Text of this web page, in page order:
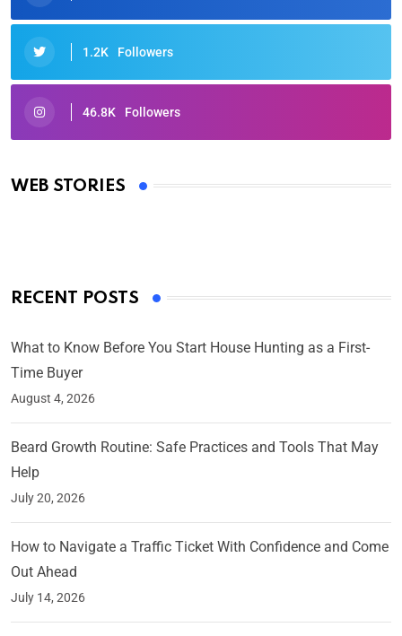
1.2K Followers
46.8K Followers
WEB STORIES
Oscars 2025: Full List of Winners from the 97th
By Ved Prakash
RECENT POSTS
What to Know Before You Start House Hunting as a First-
Time Buyer
August 4, 2026
Beard Growth Routine: Safe Practices and Tools That May
Help
July 20, 2026
How to Navigate a Traffic Ticket With Confidence and Come
Out Ahead
July 14, 2026